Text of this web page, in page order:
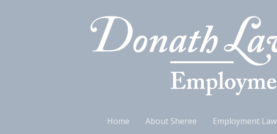
Home About Sheree Employment Law